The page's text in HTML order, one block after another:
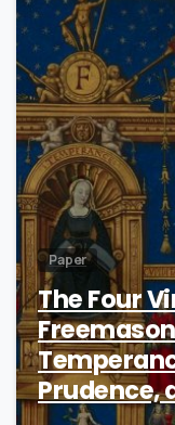
Paper
The Four
Prudence,